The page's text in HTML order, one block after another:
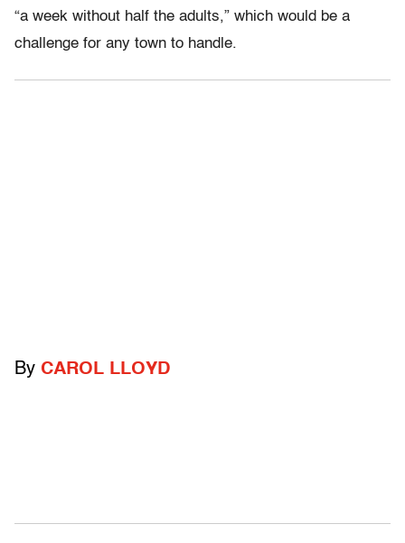
“a week without half the adults,” which would be a
challenge for any town to handle.
By CAROL LLOYD